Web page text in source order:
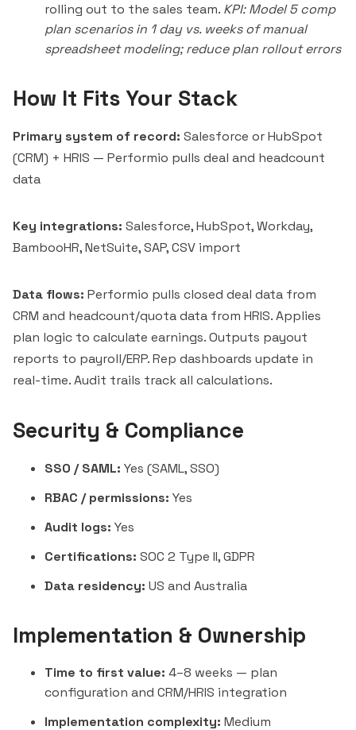
rolling out to the sales team. KPI: Model 5 comp
plan scenarios in 1 day vs. weeks of manual
spreadsheet modeling; reduce plan rollout errors
How It Fits Your Stack
Primary system of record: Salesforce or HubSpot
(CRM) + HRIS — Performio pulls deal and headcount
data
Key integrations: Salesforce, HubSpot, Workday,
BambooHR, NetSuite, SAP, CSV import
Data flows: Performio pulls closed deal data from
CRM and headcount/quota data from HRIS. Applies
plan logic to calculate earnings. Outputs payout
reports to payroll/ERP. Rep dashboards update in
real-time. Audit trails track all calculations.
Security & Compliance
SSO / SAML: Yes (SAML, SSO)
RBAC / permissions: Yes
Audit logs: Yes
Certifications: SOC 2 Type II, GDPR
Data residency: US and Australia
Implementation & Ownership
Time to first value: 4–8 weeks — plan
configuration and CRM/HRIS integration
Implementation complexity: Medium